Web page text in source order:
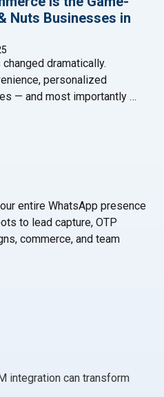
Nuts Businesses in
dramatically.
personalized
— and most importantly —
favorite apps. For
fruits, and premium
entire WhatsApp presence
to lead capture, OTP
commerce, and team
integration can transform